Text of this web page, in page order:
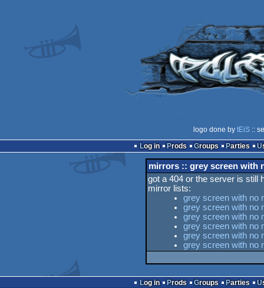
logo done by tEiS::
Log in
Prods Groups Parties
mirrors :: grey screen with
got a 404 or the server is still
mirror lists:
grey screen with no
grey screen with no
grey screen with no
grey screen with no
grey screen with no
grey screen with no
Log in Prods Groups Parties